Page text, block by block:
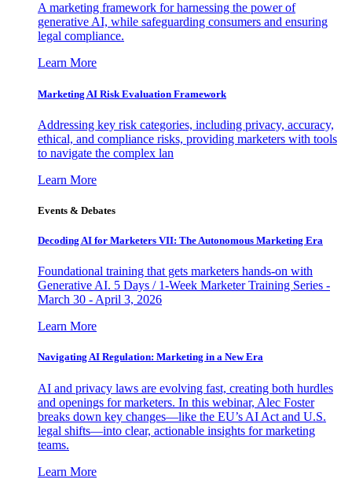
A marketing framework for harnessing the power of
generative AI, while safeguarding consumers and ensuring
legal compliance.
Learn More
Marketing AI Risk Evaluation Framework
Addressing key risk categories, including privacy, accuracy,
ethical, and compliance risks, providing marketers with tools
to navigate the complex lan
Learn More
Events & Debates
Decoding AI for Marketers VII: The Autonomous Marketing Era
Foundational training that gets marketers hands-on with
Generative AI. 5 Days / 1-Week Marketer Training Series -
March 30 - April 3, 2026
Learn More
Navigating AI Regulation: Marketing in a New Era
AI and privacy laws are evolving fast, creating both hurdles
and openings for marketers. In this webinar, Alec Foster
breaks down key changes—like the EU’s AI Act and U.S.
legal shifts—into clear, actionable insights for marketing
teams.
Learn More